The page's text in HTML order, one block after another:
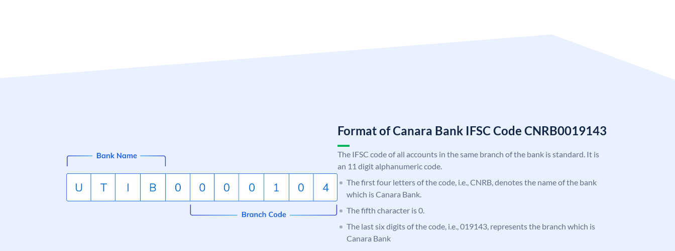
Format of Canara Bank IFSC Code CNRB0019143
The IFSC code of all accounts in the same branch of the bank is standard. It is
an 11 digit alphanumeric code.
The first four letters of the code, i.e., CNRB, denotes the name of the bank
which is Canara Bank.
The fifth character is 0.
The last six digits of the code, i.e., 019143, represents the branch which is
Canara Bank